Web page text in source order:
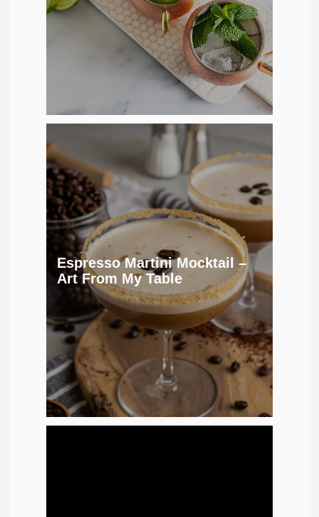
Espresso Martini Mocktail –
Art From My Table